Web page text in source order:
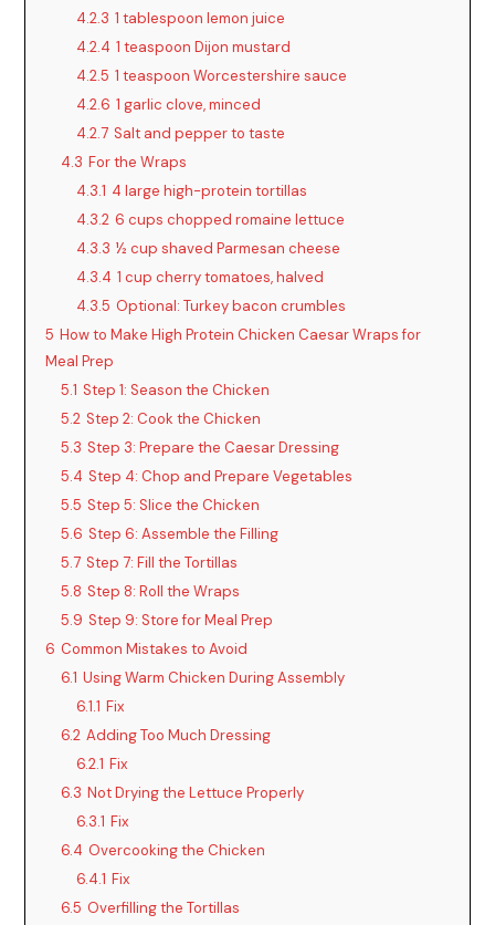
4.2.3 1 tablespoon lemon juice
4.2.4 1 teaspoon Dijon mustard
4.2.5 1 teaspoon Worcestershire sauce
4.2.6 1 garlic clove, minced
4.2.7 Salt and pepper to taste
4.3 For the Wraps
4.3.1 4 large high-protein tortillas
4.3.2 6 cups chopped romaine lettuce
4.3.3 ½ cup shaved Parmesan cheese
4.3.4 1 cup cherry tomatoes, halved
4.3.5 Optional: Turkey bacon crumbles
5 How to Make High Protein Chicken Caesar Wraps for
Meal Prep
5.1 Step 1: Season the Chicken
5.2 Step 2: Cook the Chicken
5.3 Step 3: Prepare the Caesar Dressing
5.4 Step 4: Chop and Prepare Vegetables
5.5 Step 5: Slice the Chicken
5.6 Step 6: Assemble the Filling
5.7 Step 7: Fill the Tortillas
5.8 Step 8: Roll the Wraps
5.9 Step 9: Store for Meal Prep
6 Common Mistakes to Avoid
6.1 Using Warm Chicken During Assembly
6.1.1 Fix
6.2 Adding Too Much Dressing
6.2.1 Fix
6.3 Not Drying the Lettuce Properly
6.3.1 Fix
6.4 Overcooking the Chicken
6.4.1 Fix
6.5 Overfilling the Tortillas